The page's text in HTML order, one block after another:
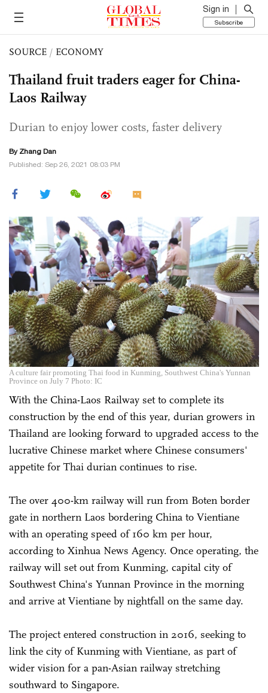
Sign in
Subscribe
SOURCE / ECONOMY
Thailand fruit traders eager for China-
Laos Railway
Durian to enjoy lower costs, faster delivery
By Zhang Dan
Published: Sep 26, 2021 08:03 PM
A culture fair promoting Thai food in Kunming, Southwest China's Yunnan
Province on July 7 Photo: IC
With the China-Laos Railway set to complete its
construction by the end of this year, durian growers in
Thailand are looking forward to upgraded access to the
lucrative Chinese market where Chinese consumers'
appetite for Thai durian continues to rise.
The over 400-km railway will run from Boten border
gate in northern Laos bordering China to Vientiane
with an operating speed of 160 km per hour,
according to Xinhua News Agency. Once operating, the
railway will set out from Kunming, capital city of
Southwest China's Yunnan Province in the morning
and arrive at Vientiane by nightfall on the same day.
The project entered construction in 2016, seeking to
link the city of Kunming with Vientiane, as part of
wider vision for a pan-Asian railway stretching
southward to Singapore.